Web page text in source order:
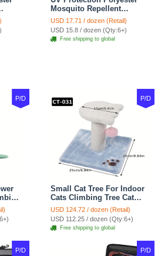
Mosquito Repellent
Summer Breathable Horse
Fly Mask With Ears
Rugged Ride Horse
Supplies - Champagne
USD 17.71 / dozen (Retail)
USD 15.8 / dozen (Qty:6+)
Free shipping to global
P/D P/D
Small Cat Tree For Indoor
Cats Climbing Tree Cat
Condo Scratching Post
Cat Toy Cat Climbing
Shelf Cat Climber - White
Blue
USD 124.72 / dozen (Retail)
USD 112.25 / dozen (Qty:6+)
Free shipping to global
P/D P/D